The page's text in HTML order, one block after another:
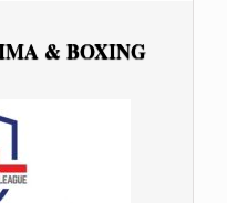
& BOXING